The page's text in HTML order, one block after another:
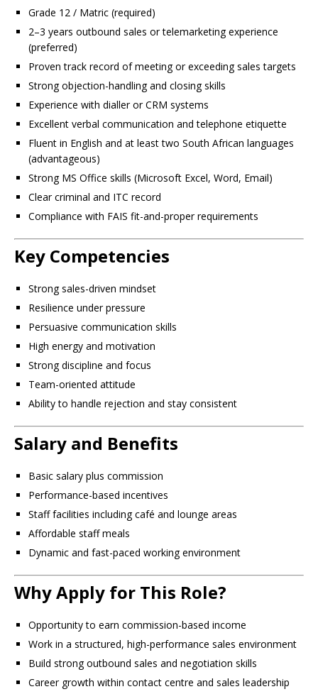
Grade 12 / Matric (required)
2–3 years outbound sales or telemarketing experience
(preferred)
Proven track record of meeting or exceeding sales targets
Strong objection-handling and closing skills
Experience with dialler or CRM systems
Excellent verbal communication and telephone etiquette
Fluent in English and at least two South African languages
(advantageous)
Strong MS Office skills (Microsoft Excel, Word, Email)
Clear criminal and ITC record
Compliance with FAIS fit-and-proper requirements
Key Competencies
Strong sales-driven mindset
Resilience under pressure
Persuasive communication skills
High energy and motivation
Strong discipline and focus
Team-oriented attitude
Ability to handle rejection and stay consistent
Salary and Benefits
Basic salary plus commission
Performance-based incentives
Staff facilities including café and lounge areas
Affordable staff meals
Dynamic and fast-paced working environment
Why Apply for This Role?
Opportunity to earn commission-based income
Work in a structured, high-performance sales environment
Build strong outbound sales and negotiation skills
Career growth within contact centre and sales leadership